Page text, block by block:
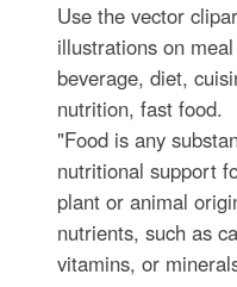
Use the vector
illustrations on
beverage, diet,
nutrition, fast food.
"Food is any
nutritional support
plant or animal
nutrients, such as
vitamins, or